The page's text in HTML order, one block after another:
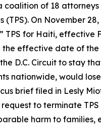
of 18 attorneys
On November
for Haiti, effective
effective date of
D.C. Circuit to stay
nationwide, would
brief filed in Lesly
to terminate
harm to families,